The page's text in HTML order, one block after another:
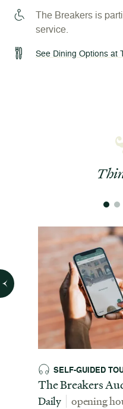
The Breakers is
service.
See Dining Options at
SELF-GUIDED
The Breakers
Daily opening